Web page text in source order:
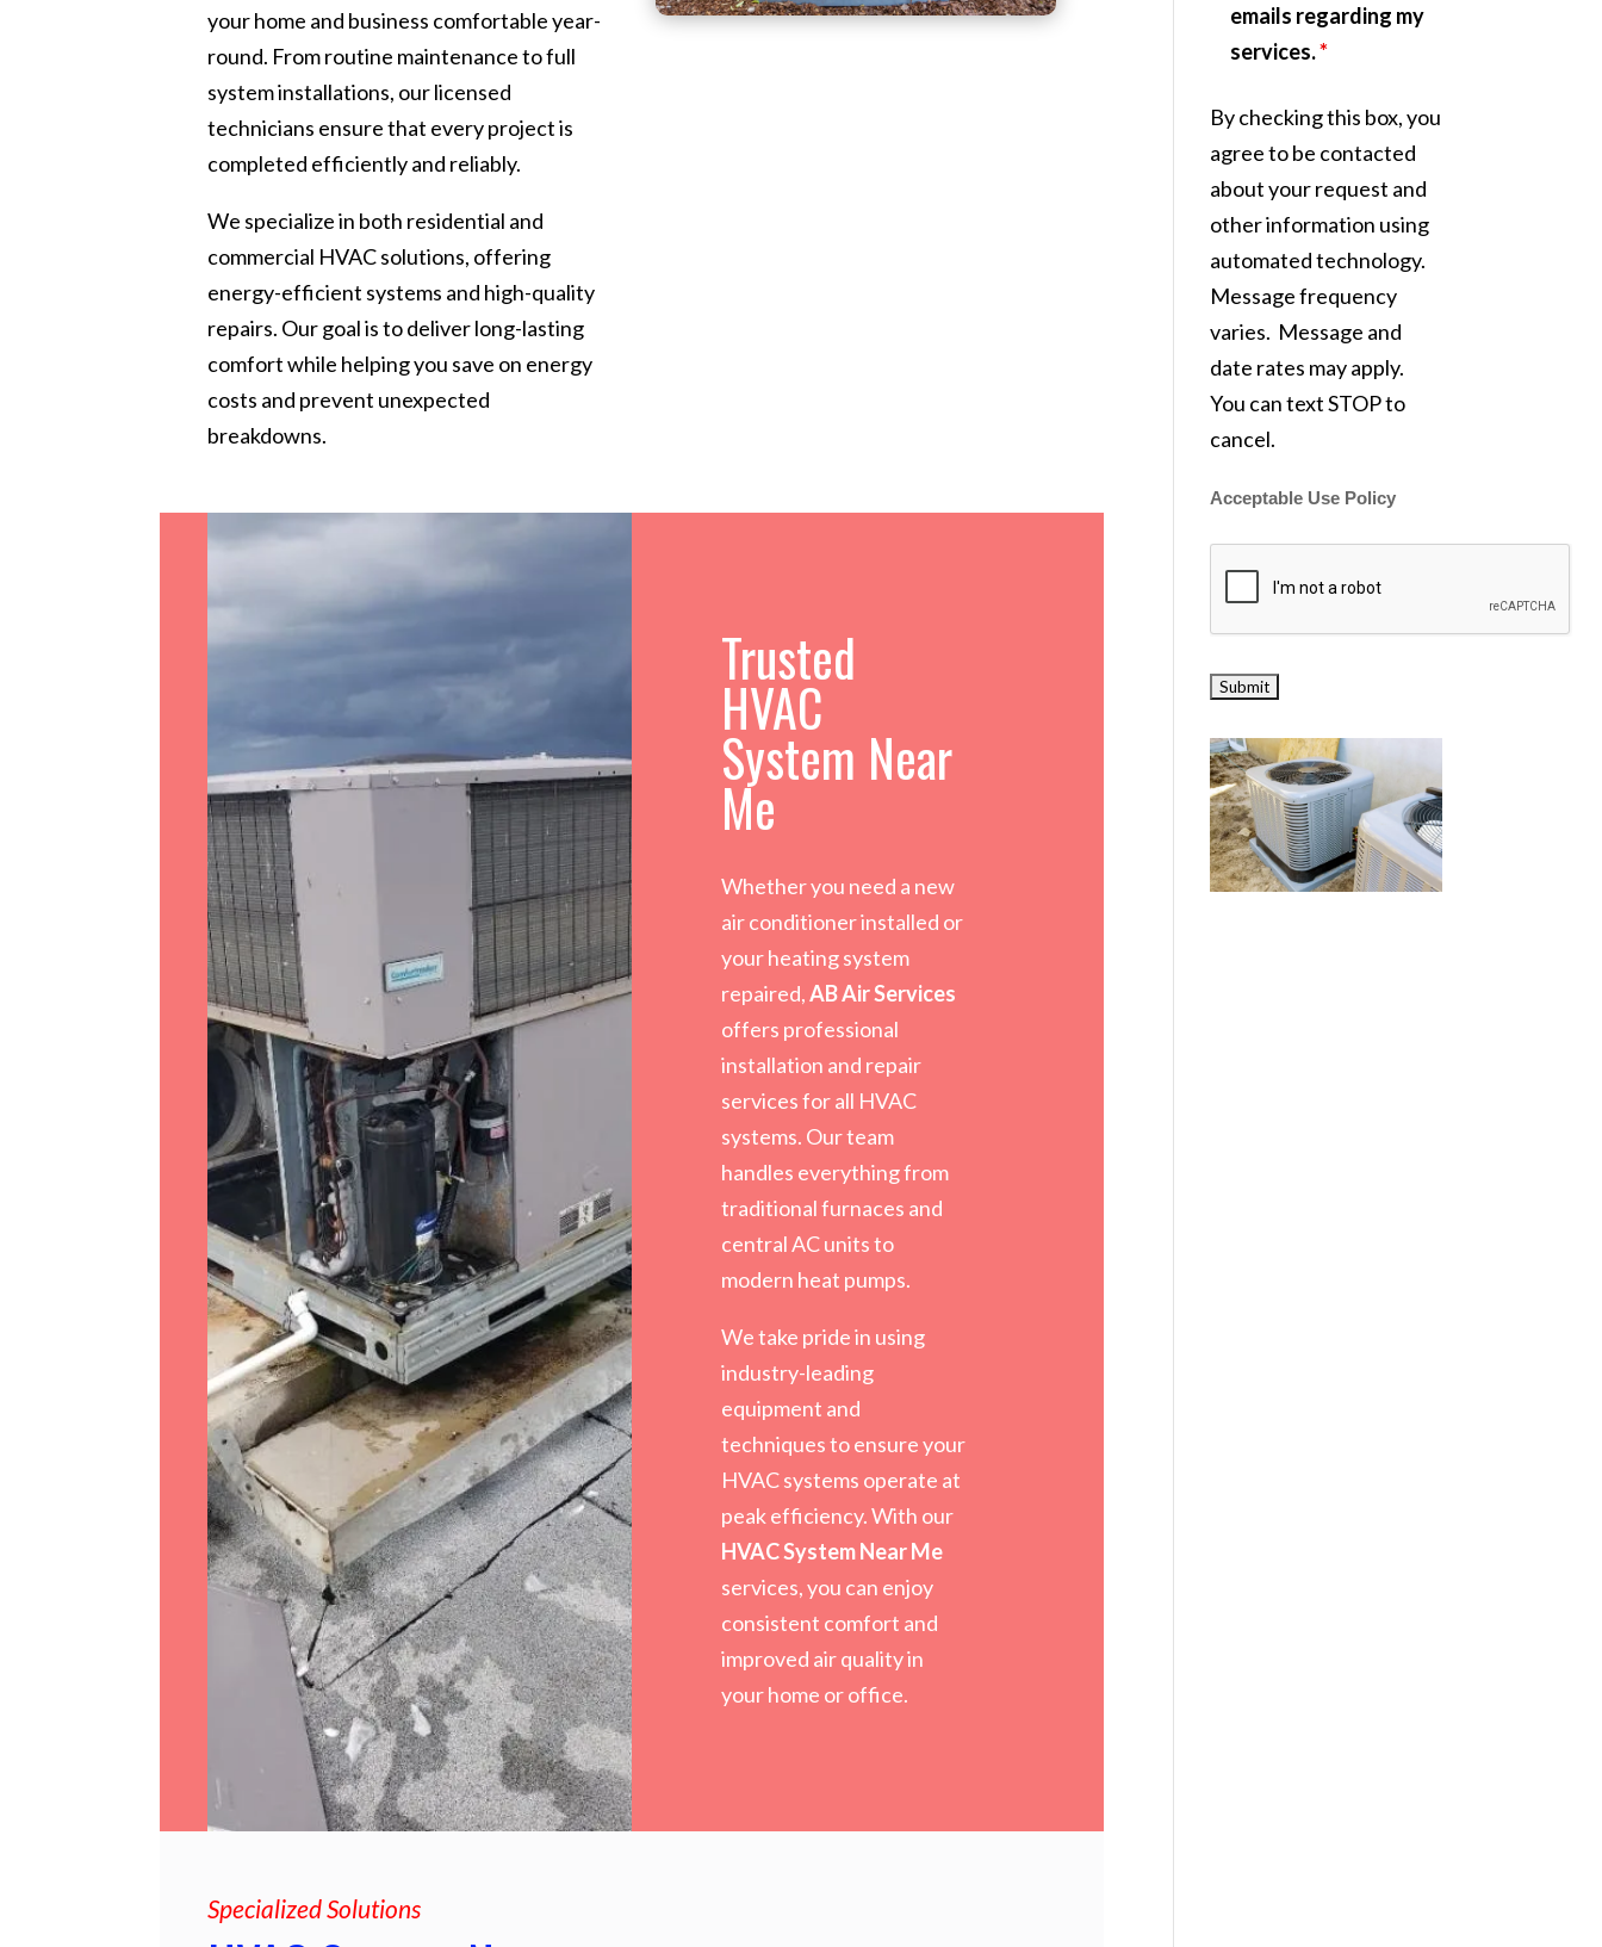
your home and business comfortable year-
round. From routine maintenance to full
system installations, our licensed
technicians ensure that every project is
completed efficiently and reliably.
We specialize in both residential and
commercial HVAC solutions, offering
energy-efficient systems and high-quality
repairs. Our goal is to deliver long-lasting
comfort while helping you save on energy
costs and prevent unexpected
breakdowns.
Trusted
HVAC
System Near
Me
Whether you need a new
air conditioner installed or
your heating system
repaired,AB Air Services
offers professional
installation and repair
services for all HVAC
systems. Our team
handles everything from
traditional furnaces and
central AC units to
modern heat pumps.
We take pride in using
industry-leading
equipment and
techniques to ensure your
HVAC systems operate at
peak efficiency. With our
HVAC System Near Me
services, you can enjoy
consistent comfort and
improved air quality in
your home or office.
Specialized Solutions
emails regarding my
services.*
By checking this box, you
agree to be contacted
about your request and
other information using
automated technology.
Message frequency
varies. Message and
date rates may apply.
You can text STOP to
cancel.
Acceptable Use Policy